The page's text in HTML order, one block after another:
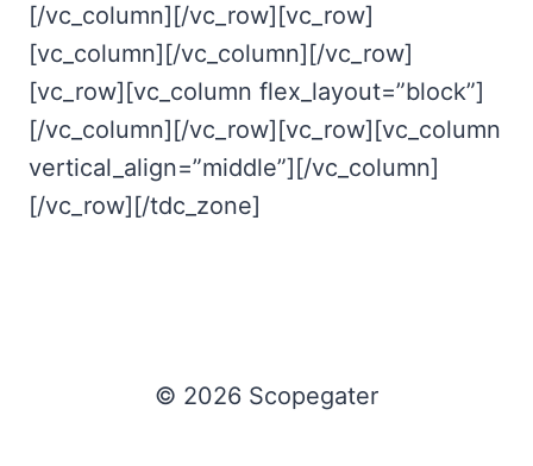
[/vc_column][/vc_row][vc_row]
[vc_column][/vc_column][/vc_row]
[vc_row][vc_column flex_layout=”block”]
[/vc_column][/vc_row][vc_row][vc_column
vertical_align=”middle”][/vc_column]
[/vc_row][/tdc_zone]
© 2026 Scopegater